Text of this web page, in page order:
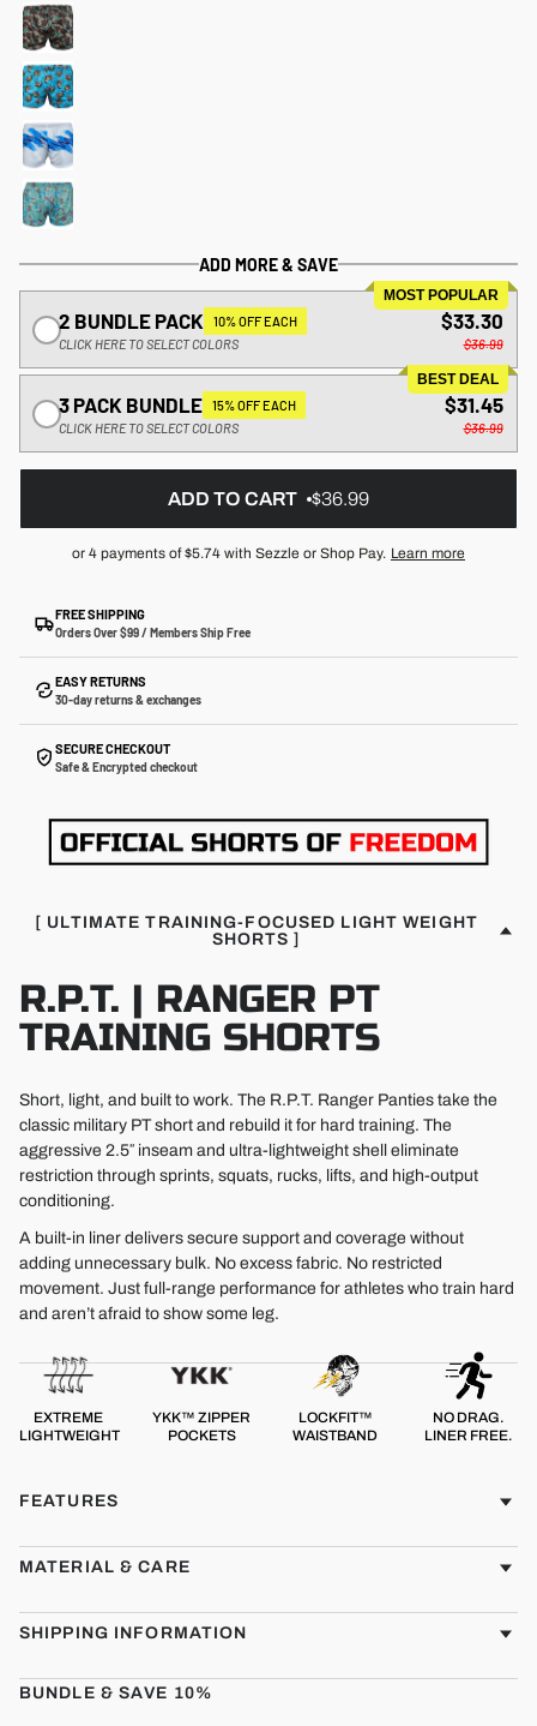
ADD MORE & SAVE
MOST POPULAR
2 BUNDLE PACK
10% OFF EACH
CLICK HERE TO SELECT COLORS
$33.30
$36.99
BEST DEAL
3 PACK BUNDLE
15% OFF EACH
CLICK HERE TO SELECT COLORS
$31.45
$36.99
ADD TO CART $36.99
or 4 payments of$5.74 with Sezzle or Shop Pay. Learn more
FREE SHIPPING
Orders Over $99 / Members Ship Free
EASY RETURNS
30-day returns & exchanges
SECURE CHECKOUT
Safe & Encrypted checkout
[ ULTIMATE TRAINING-FOCUSED LIGHT WEIGHT
SHORTS ]
R.P.T. | RANGER PT
TRAINING SHORTS
Short, light, and built to work. The R.P.T. Ranger Panties take the
classic military PT short and rebuild it for hard training. The
aggressive 2.5″ inseam and ultra-lightweight shell eliminate
restriction through sprints, squats, rucks, lifts, and high-output
conditioning.
A built-in liner delivers secure support and coverage without
adding unnecessary bulk. No excess fabric. No restricted
movement. Just full-range performance for athletes who train hard
and aren’t afraid to show some leg.
EXTREME
LIGHTWEIGHT
YKK™ ZIPPER
POCKETS
LOCKFIT™
WAISTBAND
NO DRAG.
LINER FREE.
FEATURES
MATERIAL & CARE
SHIPPING INFORMATION
BUNDLE & SAVE 10%